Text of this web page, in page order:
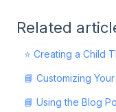
Related
⭐ Creating a Child
📘 Customizing
📘 Using the Blog